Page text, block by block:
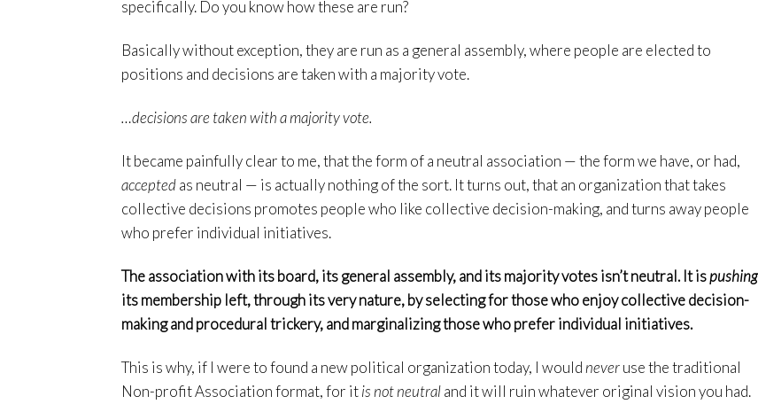
specifically. Do you know how these are run?
Basically without exception, they are run as a general assembly, where people are elected to
positions and decisions are taken with a majority vote.
…decisions are taken with a majority vote.
It became painfully clear to me, that the form of a neutral association — the form we have, or had,
acceptedas neutral — is actually nothing of the sort. It turns out, that an organization that takes
collective decisions promotes people who like collective decision-making, and turns away people
who prefer individual initiatives.
The association with its board, its general assembly, and its majority votes isn’t neutral. It ispushing
its membership left, through its very nature, by selecting for those who enjoy collective decision-
making and procedural trickery, and marginalizing those who prefer individual initiatives.
This is why, if I were to found a new political organization today, I would neveruse the traditional
Non-profit Association format, for itis not neutraland it will ruin whatever original vision you had.